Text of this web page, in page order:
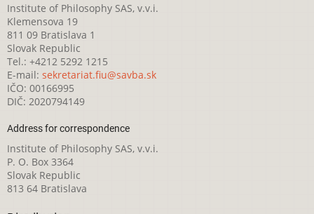
Institute of Philosophy SAS, v.v.i.
Klemensova 19
811 09 Bratislava 1
Slovak Republic
Tel.: +4212 5292 1215
E-mail: sekretariat.fiu@savba.sk
IČO: 00166995
DIČ: 2020794149
Address for correspondence
Institute of Philosophy SAS, v.v.i.
P. O. Box 3364
Slovak Republic
813 64 Bratislava